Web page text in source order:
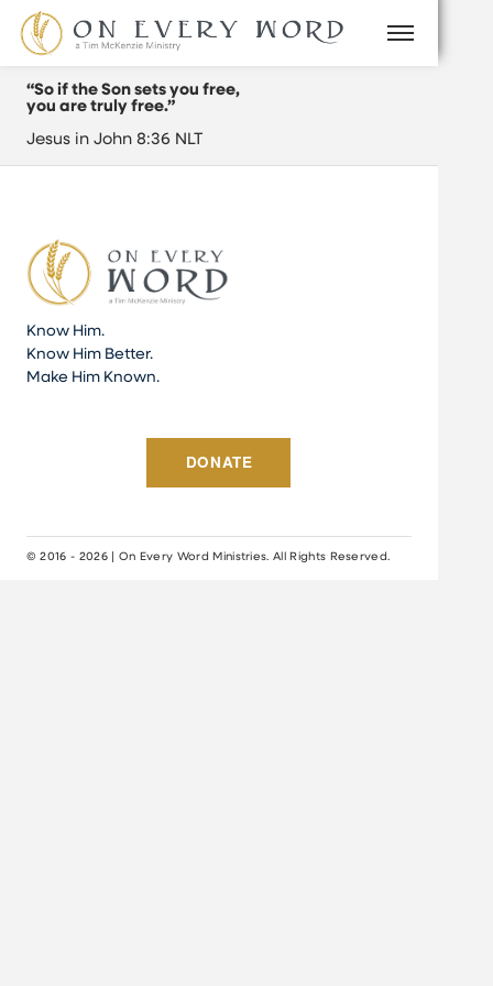
“So if the Son sets you free,
you are truly free.”
Jesus in John 8:36 NLT
Know Him.
Know Him Better.
Make Him Known.
DONATE
© 2016 - 2026 | On Every Word Ministries. All Rights Reserved.